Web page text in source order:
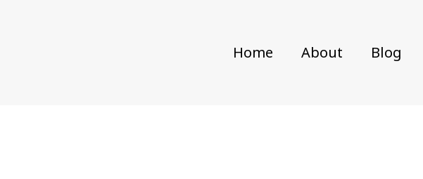
Home About Blog